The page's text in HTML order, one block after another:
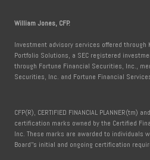
William Jones, CFP.
Investment advisory services offered through
Portfolio Solutions, a SEC registered
through Fortune Financial Securities, Inc.,
Securities, Inc. and Fortune Financial
CFP(R), CERTIFIED FINANCIAL PLANNER(tm)
certification marks owned by the Certified
Inc. These marks are awarded to individuals
Board''s initial and ongoing certification